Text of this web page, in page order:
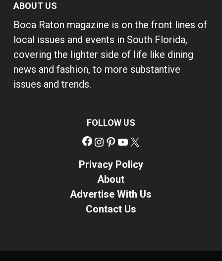
ABOUT US
Boca Raton magazine is on the front lines of
local issues and events in South Florida,
covering the lighter side of life like dining
news and fashion, to more substantive
issues and trends.
FOLLOW US
Facebook
Instagram
Pinterest
YouTube
Privacy Policy
About
Advertise With Us
Contact Us